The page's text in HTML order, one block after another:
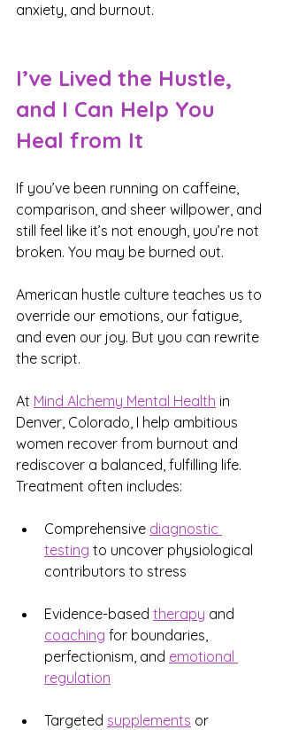
anxiety, and burnout.
I’ve Lived the Hustle,
and I Can Help You
Heal from It
If you’ve been running on caffeine,
comparison, and sheer willpower, and
still feel like it’s not enough, you’re not
broken. You may be burned out.
American hustle culture teaches us to
override our emotions, our fatigue,
and even our joy. But you can rewrite
the script.
At Mind Alchemy Mental Health in
Denver, Colorado, I help ambitious
women recover from burnout and
rediscover a balanced, fulfilling life.
Treatment often includes:
Comprehensive diagnostic
testing to uncover physiological
contributors to stress
Evidence-based therapy and
coaching for boundaries,
perfectionism, and emotional
regulation
Targeted supplements or